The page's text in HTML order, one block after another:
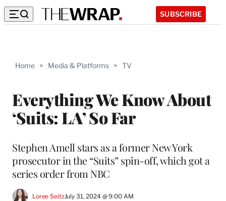
SUBSCRIBE
Home > Media & Platforms > TV
Everything We Know About
‘Suits: LA’ So Far
Stephen Amell stars as a former New York
prosecutor in the “Suits” spin-off, which got a
series order from NBC
Loree SeitzJuly 31, 2024 @ 9:00 AM